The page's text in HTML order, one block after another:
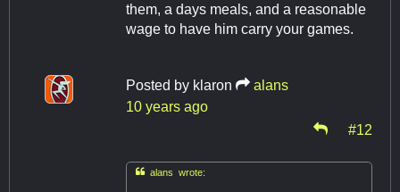
them, a days meals, and a reasonable
wage to have him carry your games.
Posted by klaron
alans
10 years ago
#12
alans wrote: